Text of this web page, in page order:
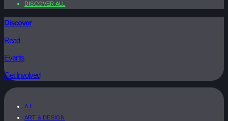
DISCOVER ALL
Discover
Read
Events
Get Involved
A.I
ART & DESIGN